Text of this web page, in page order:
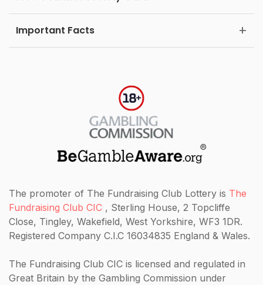
Important Facts
The promoter of The Fundraising Club Lottery is The
Fundraising Club CIC , Sterling House, 2 Topcliffe
Close, Tingley, Wakefield, West Yorkshire, WF3 1DR.
Registered Company C.I.C 16034835 England & Wales.
The Fundraising Club CIC is licensed and regulated in
Great Britain by the Gambling Commission under